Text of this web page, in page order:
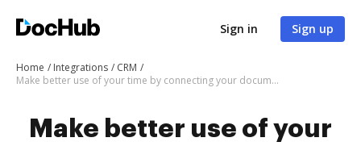
Sign in Sign up
Home Integrations
CRM
Make better use of your time by connecting your document workflows with ACE
Make better use of your